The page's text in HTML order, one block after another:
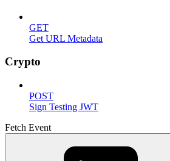
GET
Get URL Metadata
Crypto
POST
Sign Testing JWT
Fetch Event